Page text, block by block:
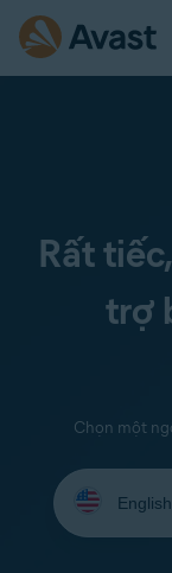
Rất
trợ
Chọn một